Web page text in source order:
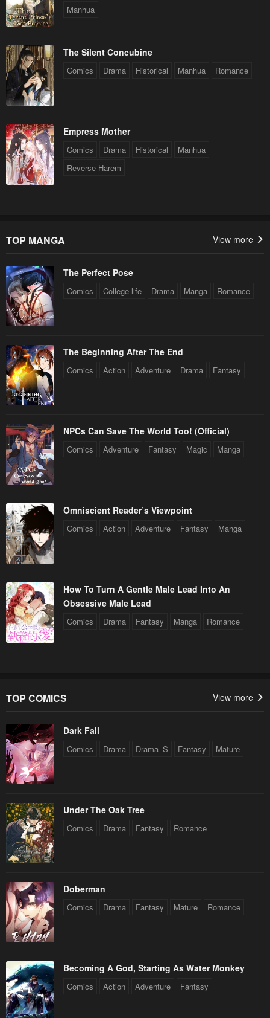
Manhua
The Silent Concubine
Comics Drama Historical Manhua Romance
Empress Mother
Comics Drama Historical
Manhua
Reverse Harem
TOP MANGA View more
The Perfect Pose
Comics College life Drama Manga Romance
The Beginning After The End
Comics Action Adventure Drama Fantasy
NPCs Can Save The World Too! (Official)
Comics Adventure Fantasy Magic Manga
Omniscient Reader’s Viewpoint
Comics Action Adventure Fantasy Manga
How To Turn A Gentle Male Lead Into An
Obsessive Male Lead
Comics Drama Fantasy Manga Romance
TOP COMICS View more
Dark Fall
Comics Drama Drama_S Fantasy Mature
Under The Oak Tree
Comics Drama Fantasy Romance
Doberman
Comics Drama Fantasy Mature Romance
Becoming A God, Starting As Water Monkey
Comics Action Adventure Fantasy